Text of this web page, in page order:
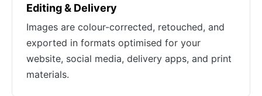
Editing & Delivery
Images are colour-corrected, retouched, and
exported in formats optimised for your
website, social media, delivery apps, and print
materials.